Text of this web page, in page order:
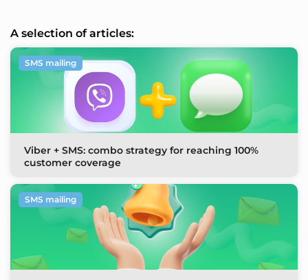
A selection of articles:
Viber + SMS: combo strategy for reaching 100%
customer coverage
SMS mailing
SMS mailing